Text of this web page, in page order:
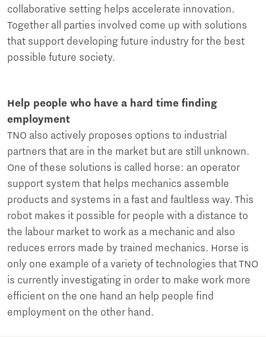
collaborative setting helps accelerate innovation.
Together all parties involved come up with solutions
that support developing future industry for the best
possible future society.
Help people who have a hard time finding
employment
TNO also actively proposes options to industrial
partners that are in the market but are still unknown.
One of these solutions is called horse: an operator
support system that helps mechanics assemble
products and systems in a fast and faultless way. This
robot makes it possible for people with a distance to
the labour market to work as a mechanic and also
reduces errors made by trained mechanics. Horse is
only one example of a variety of technologies that TNO
is currently investigating in order to make work more
efficient on the one hand an help people find
employment on the other hand.